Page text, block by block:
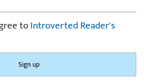
toIntroverted Reader's